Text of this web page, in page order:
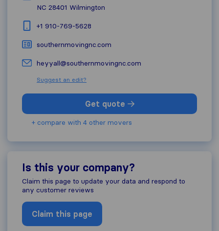
NC 28401 Wilmington
+1 910-769-5628
southernmovingnc.com
heyyall@southernmovingnc.com
Suggest an edit?
Get quote
+ compare with 4 other movers
Is this your company?
Claim this page to update your data and respond to
any customer reviews
Claim this page